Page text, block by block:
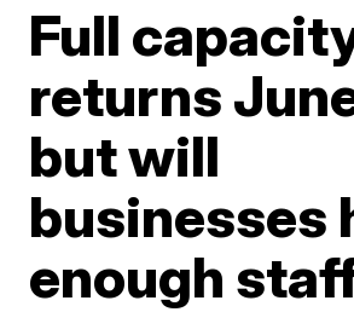
Full
returns
but will
businesses
enough